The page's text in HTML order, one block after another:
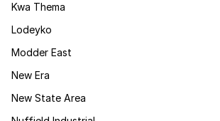
Kwa Thema
Lodeyko
Modder East
New Era
New State Area